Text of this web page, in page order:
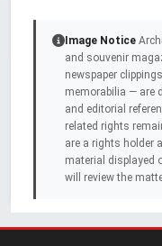
Image Notice
and souvenir
newspaper
memorabilia — are
and editorial
related rights
are a rights holder
material displayed
will review the